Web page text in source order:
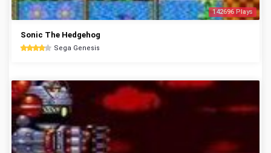
142696 Plays
Sonic The Hedgehog
Sega Genesis